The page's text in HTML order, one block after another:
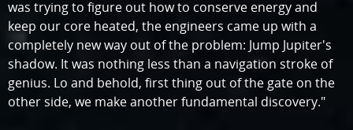
was trying to figure out how to conserve energy and
keep our core heated, the engineers came up with a
completely new way out of the problem: Jump Jupiter's
shadow. It was nothing less than a navigation stroke of
genius. Lo and behold, first thing out of the gate on the
other side, we make another fundamental discovery."